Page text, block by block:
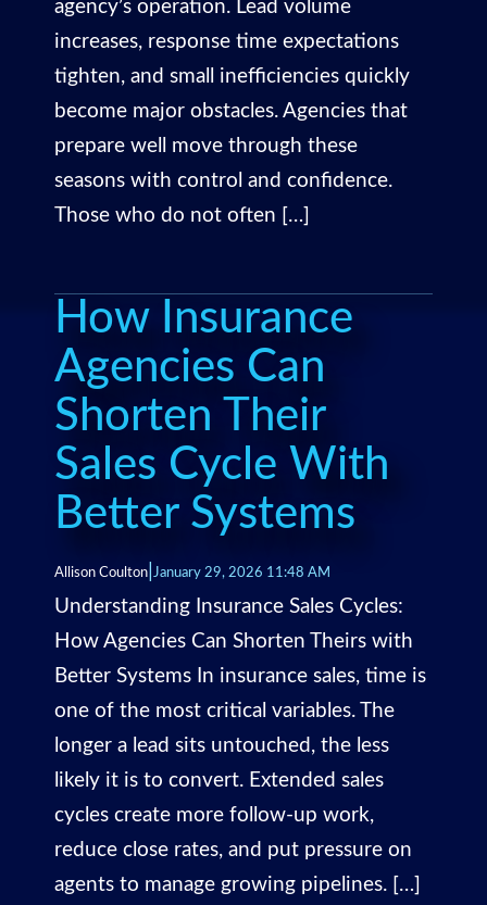
agency’s operation. Lead volume
increases, response time expectations
tighten, and small inefficiencies quickly
become major obstacles. Agencies that
prepare well move through these
seasons with control and confidence.
Those who do not often […]
How Insurance
Agencies Can
Shorten Their
Sales Cycle With
Better Systems
Allison Coulton January 29, 2026 11:48 AM
Understanding Insurance Sales Cycles:
How Agencies Can Shorten Theirs with
Better Systems In insurance sales, time is
one of the most critical variables. The
longer a lead sits untouched, the less
likely it is to convert. Extended sales
cycles create more follow-up work,
reduce close rates, and put pressure on
agents to manage growing pipelines. […]